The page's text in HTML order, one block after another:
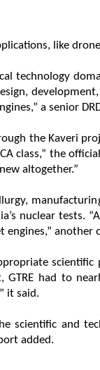
like
technology
a senior
the Kaveri
class,” the
altogether.”
nuclear tests.
another
scientific
had to
it said.
scientific and
added.